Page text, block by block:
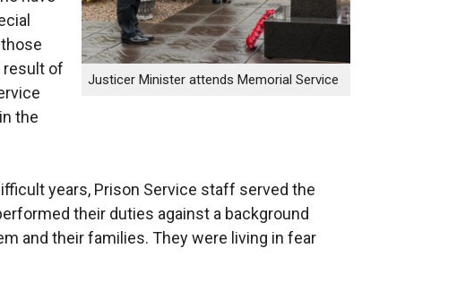
Justicer Minister attends Memorial Service
result of
the
years, Prison Service staff served the
their duties against a background
and their families. They were living in fear